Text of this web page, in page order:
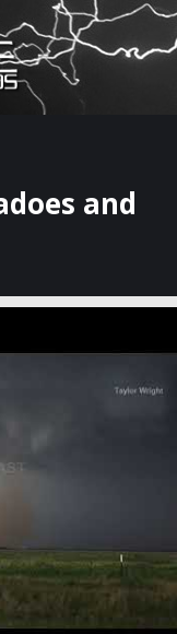
×
Live
and